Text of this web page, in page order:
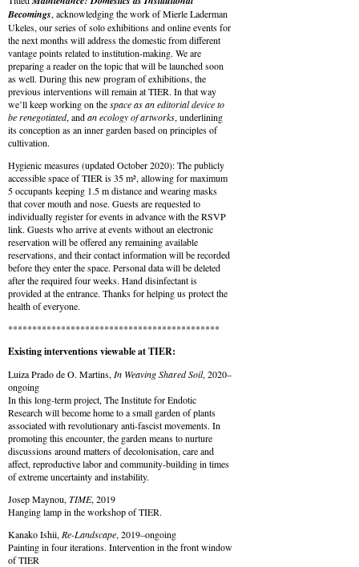
Becomings, acknowledging the work of Mierle Laderman
Ukeles, our series of solo exhibitions and online events for
the next months will address the domestic from different
vantage points related to institution-making. We are
preparing a reader on the topic that will be launched soon
as well. During this new program of exhibitions, the
previous interventions will remain at TIER. In that way
we’ll keep working on thespace as an editorial device to
be renegotiated, andan ecology of artworks, underlining
its conception as an inner garden based on principles of
cultivation.
Hygienic measures (updated October 2020): The publicly
accessible space of TIER is 35 m², allowing for maximum
5 occupants keeping 1.5 m distance and wearing masks
that cover mouth and nose. Guests are requested to
individually register for events in advance with the RSVP
link. Guests who arrive at events without an electronic
reservation will be offered any remaining available
reservations, and their contact information will be recorded
before they enter the space. Personal data will be deleted
after the required four weeks. Hand disinfectant is
provided at the entrance. Thanks for helping us protect the
health of everyone.
********************************************
Existing interventions viewable at TIER:
Luiza Prado de O. Martins, In Weaving Shared Soil, 2020–
ongoing
In this long-term project, The Institute for Endotic
Research will become home to a small garden of plants
associated with revolutionary anti-fascist movements. In
promoting this encounter, the garden means to nurture
discussions around matters of decolonisation, care and
affect, reproductive labor and community-building in times
of extreme uncertainty and instability.
Josep Maynou, TIME, 2019
Hanging lamp in the workshop of TIER.
Kanako Ishii, Re-Landscape, 2019–ongoing
Painting in four iterations. Intervention in the front window
of TIER